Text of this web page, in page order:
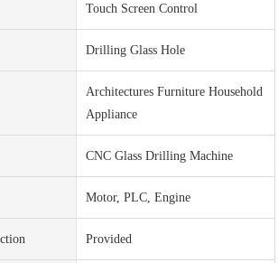
Touch Screen Control
Drilling Glass Hole
Architectures Furniture Household
Appliance
CNC Glass Drilling Machine
Motor, PLC, Engine
Provided